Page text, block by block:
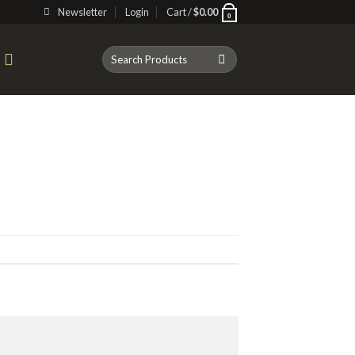
Newsletter Login Cart /$0.00 0
Search
for: